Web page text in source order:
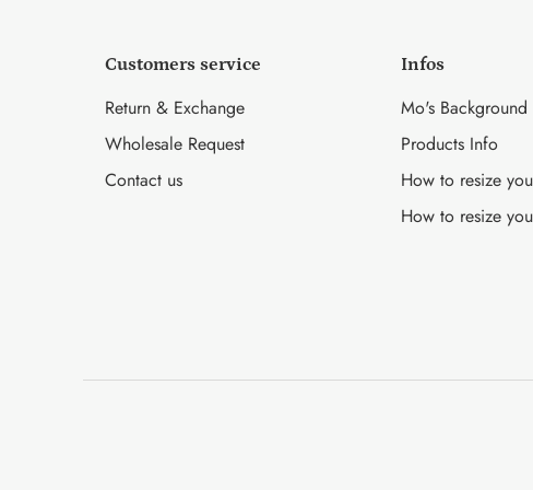
Customers service
Return & Exchange
Wholesale Request
Contact us
Infos
Mo's Background
Products Info
How to resize
How to resize